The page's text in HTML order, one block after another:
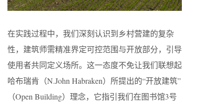
在实践过程中，我们深刻认识到乡村营建的复杂
性，建筑师需精准界定可控范围与开放部分，引导
使用者共同定义场所。这一态度不免让我们联想起
哈布瑞肯（N.John Habraken）所提出的“开放建筑”
（Open Building）理念，它指引我们在图书馆3号